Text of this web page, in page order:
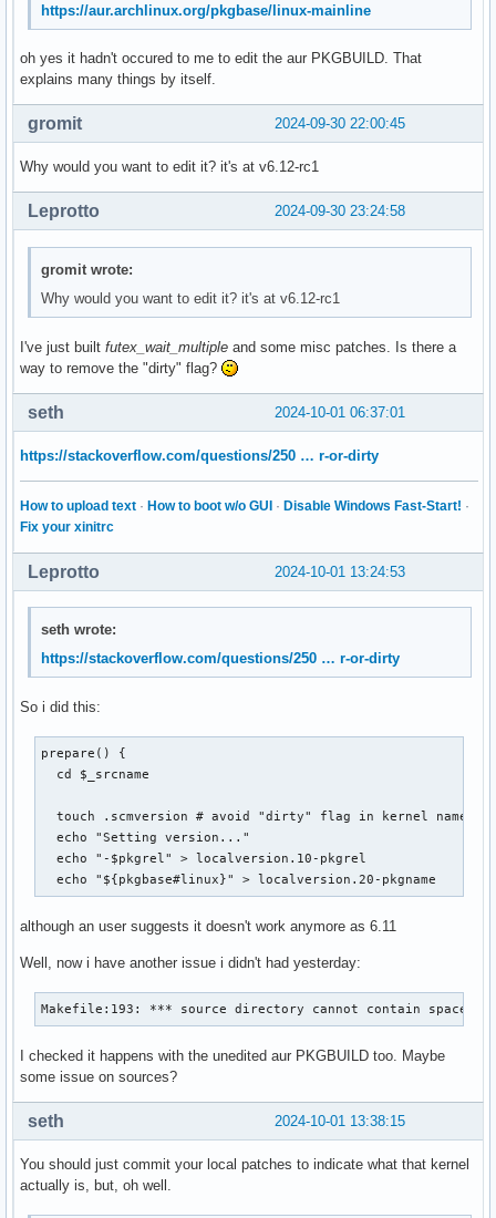
https://aur.archlinux.org/pkgbase/linux-mainline
oh yes it hadn't occured to me to edit the aur PKGBUILD. That
explains many things by itself.
2024-09-30 22:00:45
gromit
Why would you want to edit it? it's at v6.12-rc1
2024-09-30 23:24:58
Leprotto
gromit wrote:
Why would you want to edit it? it's at v6.12-rc1
I've just built futex_wait_multiple and some misc patches. Is there a
way to remove the "dirty" flag?
2024-10-01 06:37:01
seth
https://stackoverflow.com/questions/250 … r-or-dirty
How to upload text · How to boot w/o GUI · Disable Windows Fast-Start! ·
Fix your xinitrc
2024-10-01 13:24:53
Leprotto
seth wrote:
https://stackoverflow.com/questions/250 … r-or-dirty
So i did this:
prepare() {
  cd $_srcname
  touch .scmversion # avoid "dirty" flag in kernel name
  echo "Setting version..."
  echo "-$pkgrel" > localversion.10-pkgrel
  echo "${pkgbase#linux}" > localversion.20-pkgname
although an user suggests it doesn't work anymore as 6.11
Well, now i have another issue i didn't had yesterday:
Makefile:193: *** source directory cannot contain spaces
I checked it happens with the unedited aur PKGBUILD too. Maybe
some issue on sources?
2024-10-01 13:38:15
seth
You should just commit your local patches to indicate what that kernel
actually is, but, oh well.